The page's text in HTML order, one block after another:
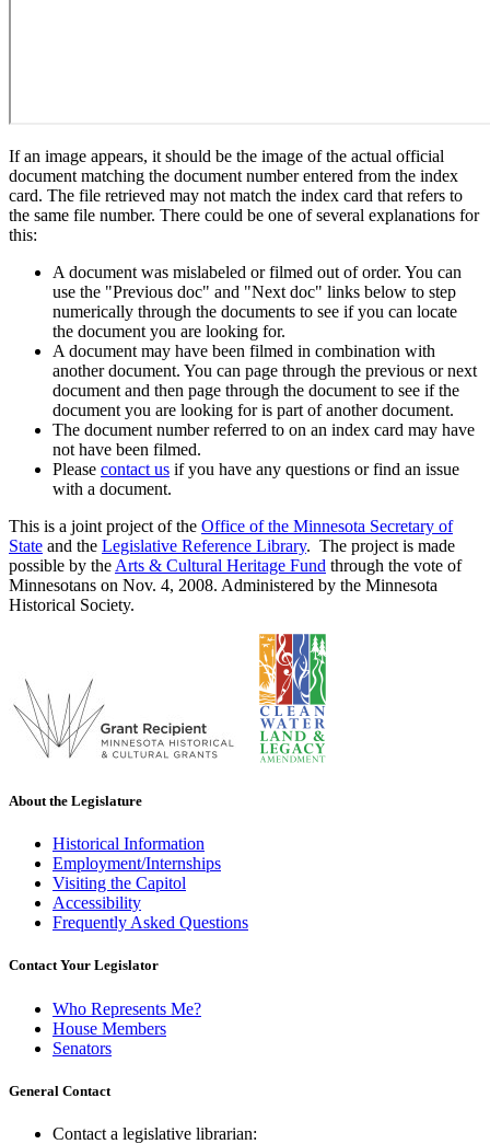
If an image appears, it should be the image of the actual official
document matching the document number entered from the index
card. The file retrieved may not match the index card that refers to
the same file number. There could be one of several explanations for
this:
A document was mislabeled or filmed out of order. You can
use the "Previous doc" and "Next doc" links below to step
numerically through the documents to see if you can locate
the document you are looking for.
A document may have been filmed in combination with
another document. You can page through the previous or next
document and then page through the document to see if the
document you are looking for is part of another document.
The document number referred to on an index card may have
not have been filmed.
Please contact us if you have any questions or find an issue
with a document.
This is a joint project of the Office of the Minnesota Secretary of
State and the Legislative Reference Library. The project is made
possible by the Arts & Cultural Heritage Fund through the vote of
Minnesotans on Nov. 4, 2008. Administered by the Minnesota
Historical Society.
About the Legislature
Historical Information
Employment/Internships
Visiting the Capitol
Accessibility
Frequently Asked Questions
Contact Your Legislator
Who Represents Me?
House Members
Senators
General Contact
Contact a legislative librarian: